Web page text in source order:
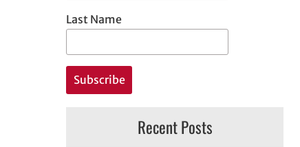
Last Name
Recent Posts